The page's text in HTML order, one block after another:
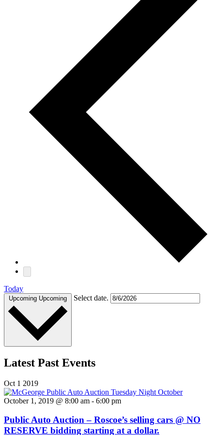
Today
Upcoming Upcoming Select date.
Latest Past Events
Oct 1 2019
October 1, 2019 @ 8:00 am - 6:00 pm
Public Auto Auction – Roscoe’s selling cars @ NO
RESERVE bidding starting at a dollar.